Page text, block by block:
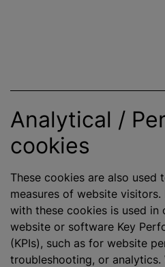
Analytical /
cookies
These cookies are also
measures of website
with these cookies is used in
website or software Key
(KPIs), such as for website
troubleshooting, or